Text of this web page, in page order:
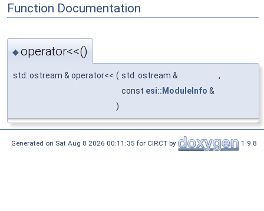
Function Documentation
◆operator<<()
std::ostream & operator<< ( std::ostream &
,
const esi::ModuleInfo &
)
Generated on Sat Aug 8 2026 00:11:35 for CIRCT by 1.9.8